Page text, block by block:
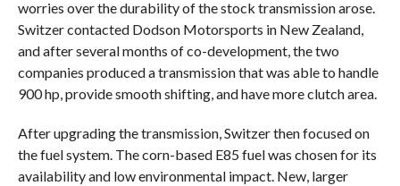
worries over the durability of the stock transmission arose.
Switzer contacted Dodson Motorsports in New Zealand,
and after several months of co-development, the two
companies produced a transmission that was able to handle
900 hp, provide smooth shifting, and have more clutch area.
After upgrading the transmission, Switzer then focused on
the fuel system. The corn-based E85 fuel was chosen for its
availability and low environmental impact. New, larger